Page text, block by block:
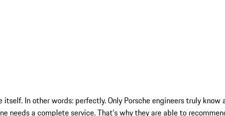
In other words: perfectly. Only Porsche engineers truly know
needs a complete service. That’s why they are able to